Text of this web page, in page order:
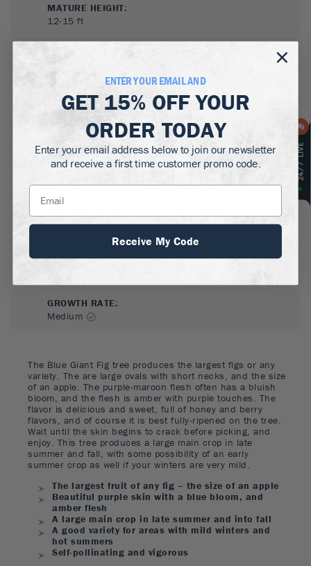
The Blue Giant Fig tree produces the largest figs or any
variety. The are large ovals with short necks, and the size
of an apple. The purple-maroon flesh often has a bluish
bloom, and the flesh is amber with purple touches. The
flavor is delicious and sweet, full of honey and berry
flavors, and of course it is best fully-ripened on the tree.
Wait until the skin begins to crack before picking, and
enjoy. This tree produces a large main crop in late
summer and fall, with some possibility of an early
summer crop as well if your winters are very mild.
The largest fruit of any fig – the size of an apple
Beautiful purple skin with a blue bloom, and
amber flesh
A large main crop in late summer and into fall
A good variety for areas with mild winters and
hot summers
Self-pollinating and vigorous
MATURE HEIGHT:
12-15 ft
Grows anywhere indoors
SUN NEEDS:
WATER NEEDS:
GROWTH RATE:
Medium
ENTER YOUR EMAIL AND
GET 15% OFFYOUR
ORDER TODAY
Enter your email address below to join our newsletter
and receive a first time customer promo code.
Receive My Code